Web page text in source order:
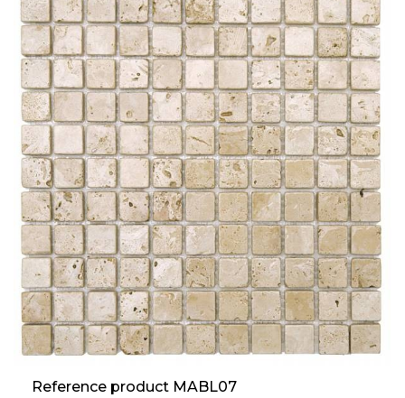
Reference product MABL07